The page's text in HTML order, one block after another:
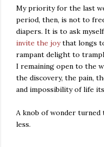
My priority for the last
period, then, is not to
diapers. It is to ask
invite the joythat longs
rampant delight to
I remaining open to the
the discovery, the pain,
and impossibility of life
A knob of wonder turned
less.